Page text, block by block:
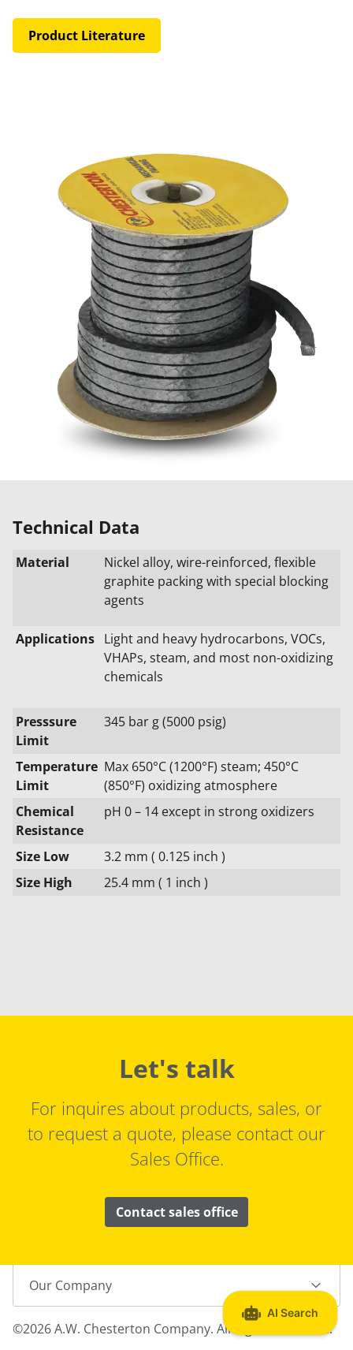
Product Literature
Technical Data
Material
Nickel alloy, wire-reinforced, flexible
graphite packing with special blocking
agents
Applications Light and heavy hydrocarbons, VOCs,
VHAPs, steam, and most non-oxidizing
chemicals
Presssure
Limit
345 bar g (5000 psig)
Temperature
Limit
Max 650°C (1200°F) steam; 450°C
(850°F) oxidizing atmosphere
Chemical
Resistance
pH 0 – 14 except in strong oxidizers
Size Low
3.2 mm ( 0.125 inch )
Size High
25.4 mm ( 1 inch )
Let's talk
For inquires about products, sales, or
to request a quote, please contact our
Sales Office.
Contact sales office
Our Company
©2026 A.W. Chesterton Company. All Rights Reserved.